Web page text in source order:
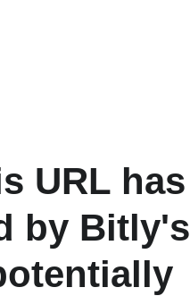
URL has
by Bitly's